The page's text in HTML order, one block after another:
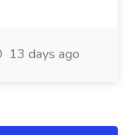
13 days ago